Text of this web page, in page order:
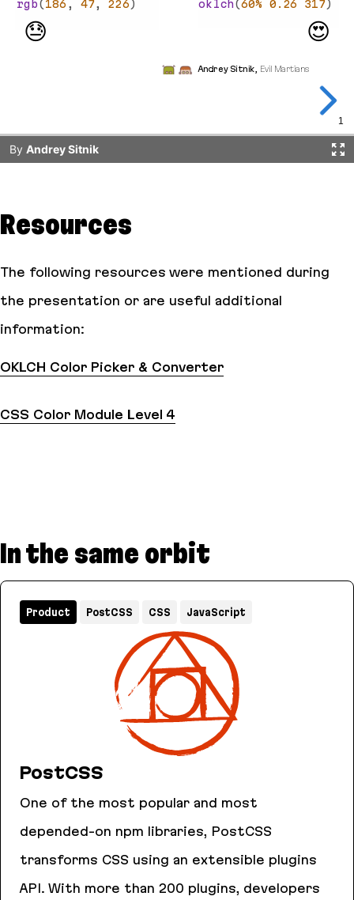
Resources
The following resources were mentioned during
the presentation or are useful additional
information:
OKLCH Color Picker & Converter
CSS Color Module Level 4
In the same orbit
PostCSS
One of the most popular and most
depended-on npm libraries, PostCSS
transforms CSS using an extensible plugins
API. With more than 200 plugins, developers
Product PostCSS CSS JavaScript